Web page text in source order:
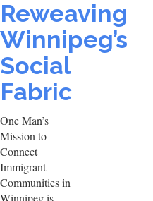
Reweaving
Winnipeg’s
Social
Fabric
One Man’s
Mission to
Connect
Immigrant
Communities in